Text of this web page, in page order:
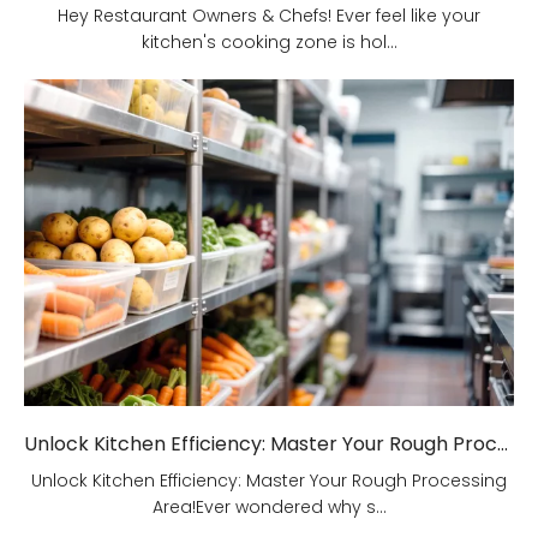
Hey Restaurant Owners & Chefs! Ever feel like your
kitchen's cooking zone is hol...
Unlock Kitchen Efficiency: Master Your Rough Processing Area!
Unlock Kitchen Efficiency: Master Your Rough Processing
Area!Ever wondered why s...